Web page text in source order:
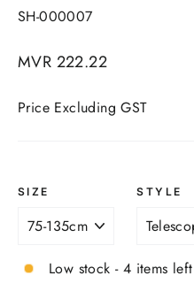
SH-000007
Regular
MVR 222.22
Price Excluding GST
SIZE STYLE
Low stock - 4 items left